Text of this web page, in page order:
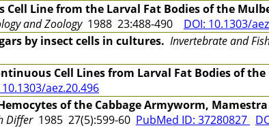
Line from the Larval Fat Bodies of the
and Zoology1988 23:488-490 DOI: 10.1303/
by insect cells in cultures. Invertebrate and
Cell Lines from Larval Fat Bodies of the
10.1303/aez.20.496
of the Cabbage Armyworm,
Differ1985 27(5):599-60 PubMed ID: 37280827